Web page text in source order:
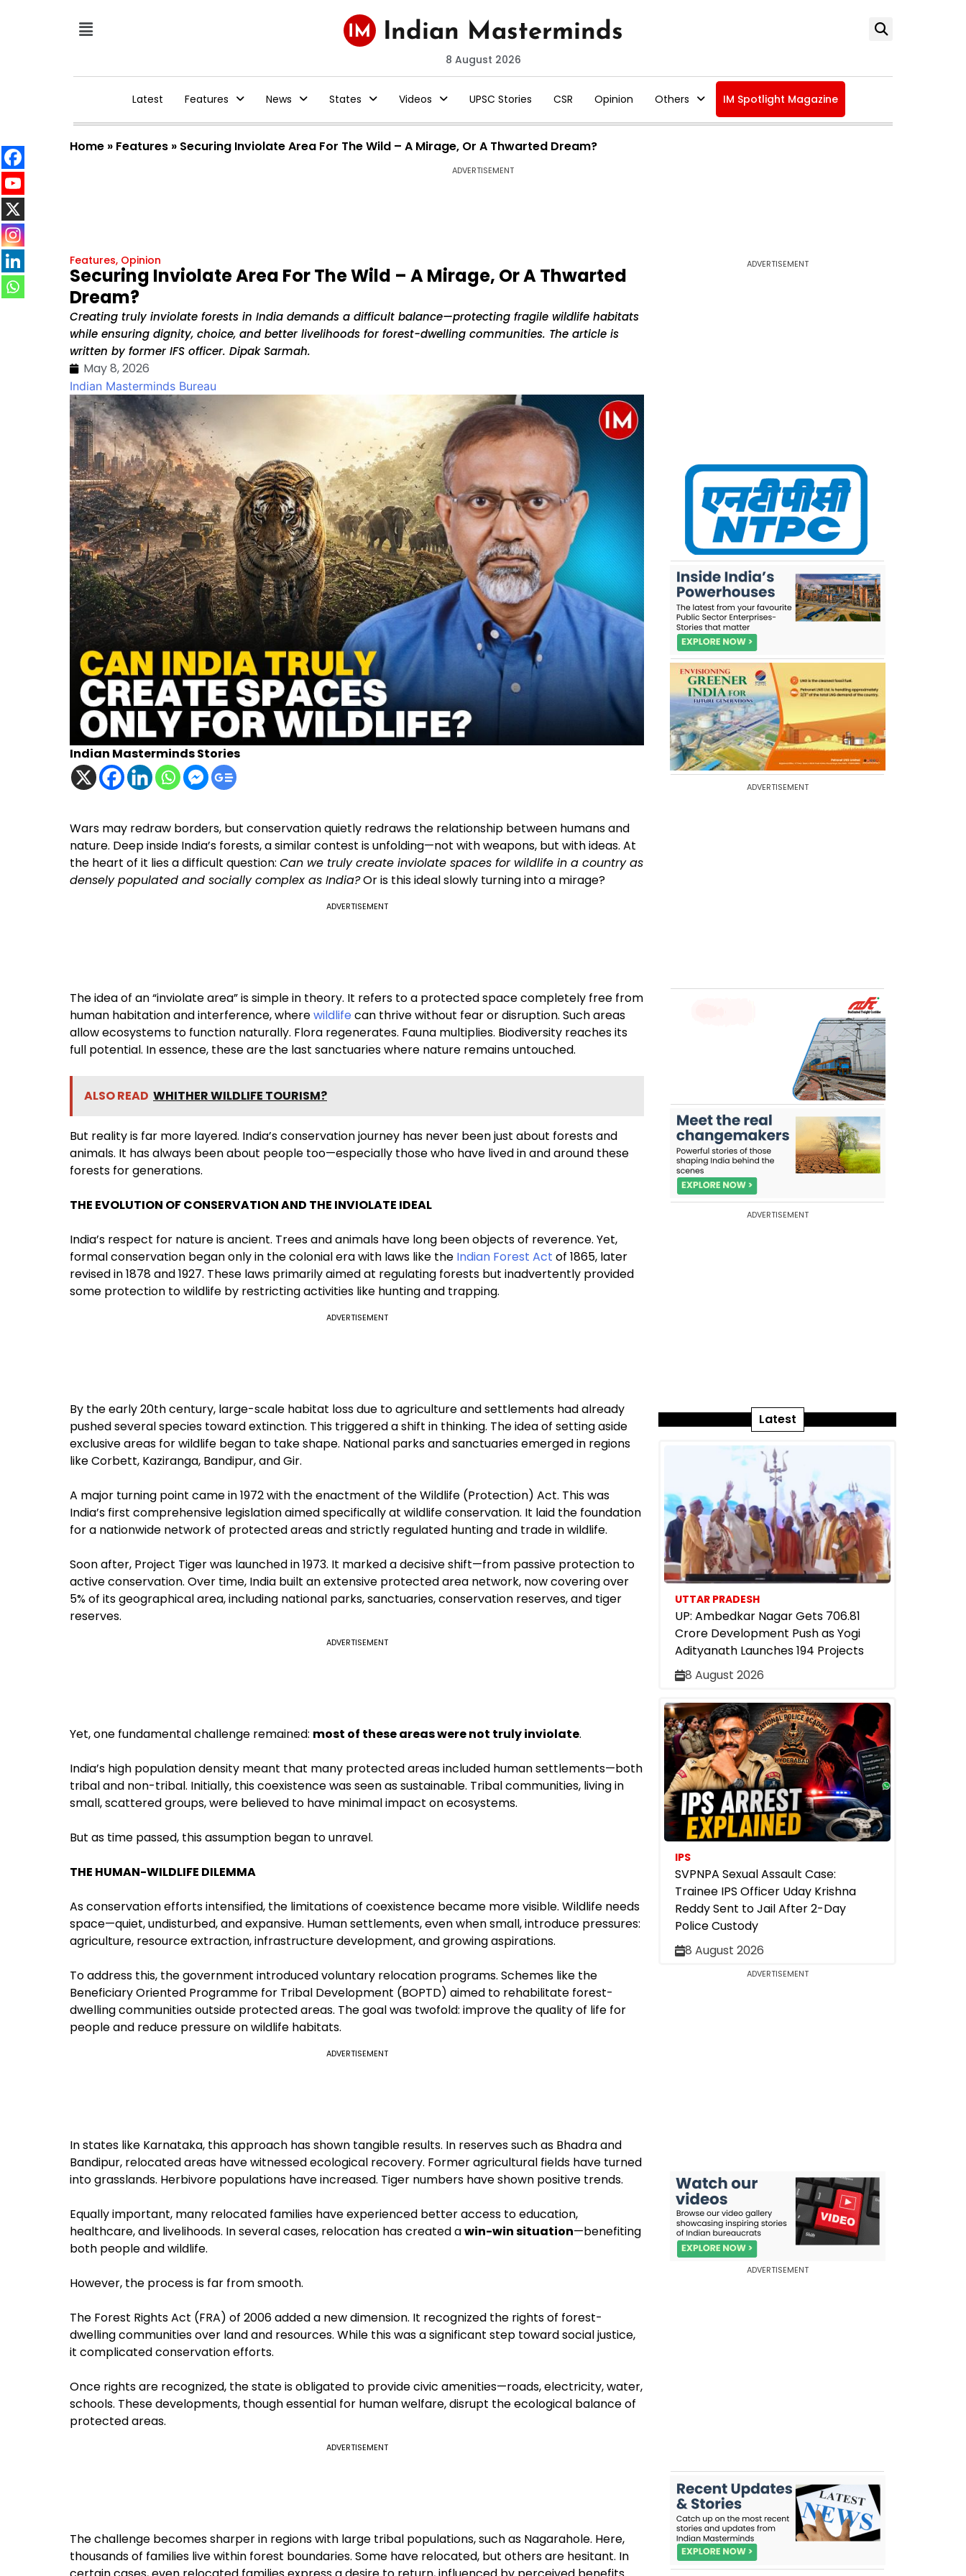
8 August 2026
Latest Features News States Videos UPSC Stories CSR Opinion Others IM Spotlight Magazine
Home » Features » Securing Inviolate Area For The Wild – A Mirage, Or A Thwarted Dream?
ADVERTISEMENT
Features, Opinion
Securing Inviolate Area For The Wild – A Mirage, Or A Thwarted
Dream?
Creating truly inviolate forests in India demands a difficult balance—protecting fragile wildlife habitats
while ensuring dignity, choice, and better livelihoods for forest-dwelling communities. The article is
written by former IFS officer. Dipak Sarmah.
May 8, 2026
Indian Masterminds Bureau
Indian Masterminds Stories
Wars may redraw borders, but conservation quietly redraws the relationship between humans and
nature. Deep inside India’s forests, a similar contest is unfolding—not with weapons, but with ideas. At
the heart of it lies a difficult question: Can we truly create inviolate spaces for wildlife in a country as
densely populated and socially complex as India?Or is this ideal slowly turning into a mirage?
ADVERTISEMENT
The idea of an “inviolate area” is simple in theory. It refers to a protected space completely free from
human habitation and interference, wherewildlife can thrive without fear or disruption. Such areas
allow ecosystems to function naturally. Flora regenerates. Fauna multiplies. Biodiversity reaches its
full potential. In essence, these are the last sanctuaries where nature remains untouched.
ALSO READ WHITHER WILDLIFE TOURISM?
But reality is far more layered. India’s conservation journey has never been just about forests and
animals. It has always been about people too—especially those who have lived in and around these
forests for generations.
THE EVOLUTION OF CONSERVATION AND THE INVIOLATE IDEAL
India’s respect for nature is ancient. Trees and animals have long been objects of reverence. Yet,
formal conservation began only in the colonial era with laws like the Indian Forest Act of 1865, later
revised in 1878 and 1927. These laws primarily aimed at regulating forests but inadvertently provided
some protection to wildlife by restricting activities like hunting and trapping.
ADVERTISEMENT
By the early 20th century, large-scale habitat loss due to agriculture and settlements had already
pushed several species toward extinction. This triggered a shift in thinking. The idea of setting aside
exclusive areas for wildlife began to take shape. National parks and sanctuaries emerged in regions
like Corbett, Kaziranga, Bandipur, and Gir.
A major turning point came in 1972 with the enactment of the Wildlife (Protection) Act. This was
India’s first comprehensive legislation aimed specifically at wildlife conservation. It laid the foundation
for a nationwide network of protected areas and strictly regulated hunting and trade in wildlife.
Soon after, Project Tiger was launched in 1973. It marked a decisive shift—from passive protection to
active conservation. Over time, India built an extensive protected area network, now covering over
5% of its geographical area, including national parks, sanctuaries, conservation reserves, and tiger
reserves.
ADVERTISEMENT
Yet, one fundamental challenge remained: most of these areas were not truly inviolate.
India’s high population density meant that many protected areas included human settlements—both
tribal and non-tribal. Initially, this coexistence was seen as sustainable. Tribal communities, living in
small, scattered groups, were believed to have minimal impact on ecosystems.
But as time passed, this assumption began to unravel.
THE HUMAN-WILDLIFE DILEMMA
As conservation efforts intensified, the limitations of coexistence became more visible. Wildlife needs
space—quiet, undisturbed, and expansive. Human settlements, even when small, introduce pressures:
agriculture, resource extraction, infrastructure development, and growing aspirations.
To address this, the government introduced voluntary relocation programs. Schemes like the
Beneficiary Oriented Programme for Tribal Development (BOPTD) aimed to rehabilitate forest-
dwelling communities outside protected areas. The goal was twofold: improve the quality of life for
people and reduce pressure on wildlife habitats.
ADVERTISEMENT
In states like Karnataka, this approach has shown tangible results. In reserves such as Bhadra and
Bandipur, relocated areas have witnessed ecological recovery. Former agricultural fields have turned
into grasslands. Herbivore populations have increased. Tiger numbers have shown positive trends.
Equally important, many relocated families have experienced better access to education,
healthcare, and livelihoods. In several cases, relocation has created awin-win situation—benefiting
both people and wildlife.
However, the process is far from smooth.
The Forest Rights Act (FRA) of 2006 added a new dimension. It recognized the rights of forest-
dwelling communities over land and resources. While this was a significant step toward social justice,
it complicated conservation efforts.
Once rights are recognized, the state is obligated to provide civic amenities—roads, electricity, water,
schools. These developments, though essential for human welfare, disrupt the ecological balance of
protected areas.
ADVERTISEMENT
The challenge becomes sharper in regions with large tribal populations, such as Nagarahole. Here,
thousands of families live within forest boundaries. Some have relocated, but others are hesitant. In
ADVERTISEMENT
ADVERTISEMENT
ADVERTISEMENT
Latest
UTTAR PRADESH
UP: Ambedkar Nagar Gets ₹706.81
Crore Development Push as Yogi
Adityanath Launches 194 Projects
8 August 2026
IPS
SVPNPA Sexual Assault Case:
Trainee IPS Officer Uday Krishna
Reddy Sent to Jail After 2-Day
Police Custody
8 August 2026
ADVERTISEMENT
ADVERTISEMENT